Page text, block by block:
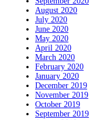
August 2020
July 2020
June 2020
May 2020
April 2020
March 2020
February 2020
January 2020
December 2019
November 2019
October 2019
September 2019